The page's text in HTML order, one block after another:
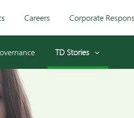
Careers Corporate
TD Stories